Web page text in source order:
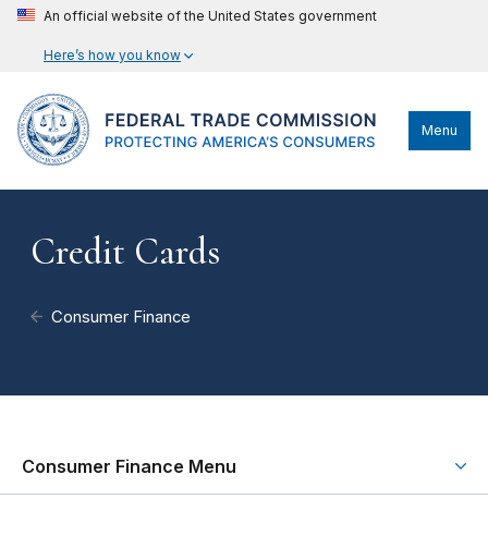
An official website of the United States government
Here’s how you know
Menu
Credit Cards
Consumer Finance
Consumer Finance Menu